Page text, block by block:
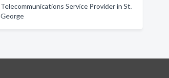
Telecommunications Service Provider in St.
George